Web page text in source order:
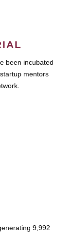
been incubated
mentors
9,992